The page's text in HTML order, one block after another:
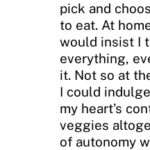
pick and
to eat. At
would insist I
everything,
it. Not so at
I could
my heart’s
veggies
of autonomy